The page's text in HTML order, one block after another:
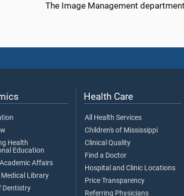
The Image Management
Health
Education
Affairs
Library
Dentistry
Health Care
All Health Services
Children's of Mississippi
Clinical Quality
Find a Doctor
Hospital and Clinic Locations
Price Transparency
Referring Physicians